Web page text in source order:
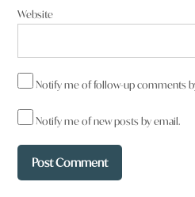
Website
Notify me of follow-up comments
Notify me of new posts by email.